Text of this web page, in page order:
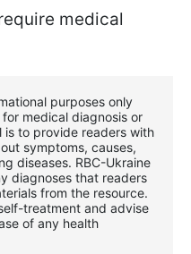
medical
purposes only
medical diagnosis or
is to provide readers with
symptoms, causes,
diseases. RBС-Ukraine
diagnoses that readers
from the resource.
treatment and advise
of any health